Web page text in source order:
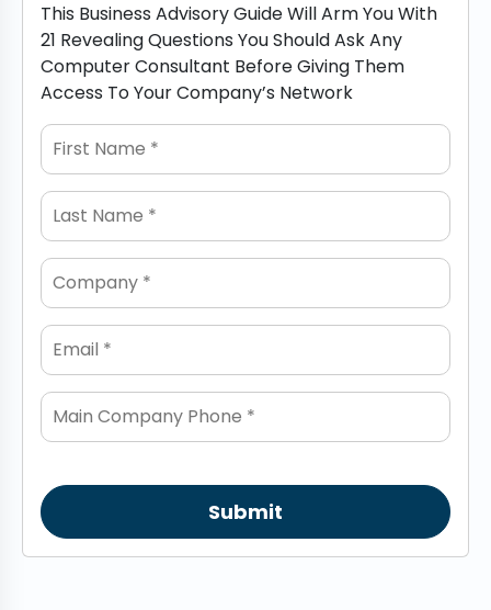
This Business Advisory Guide Will Arm You With
21 Revealing Questions You Should Ask Any
Computer Consultant Before Giving Them
Access To Your Company’s Network
Submit